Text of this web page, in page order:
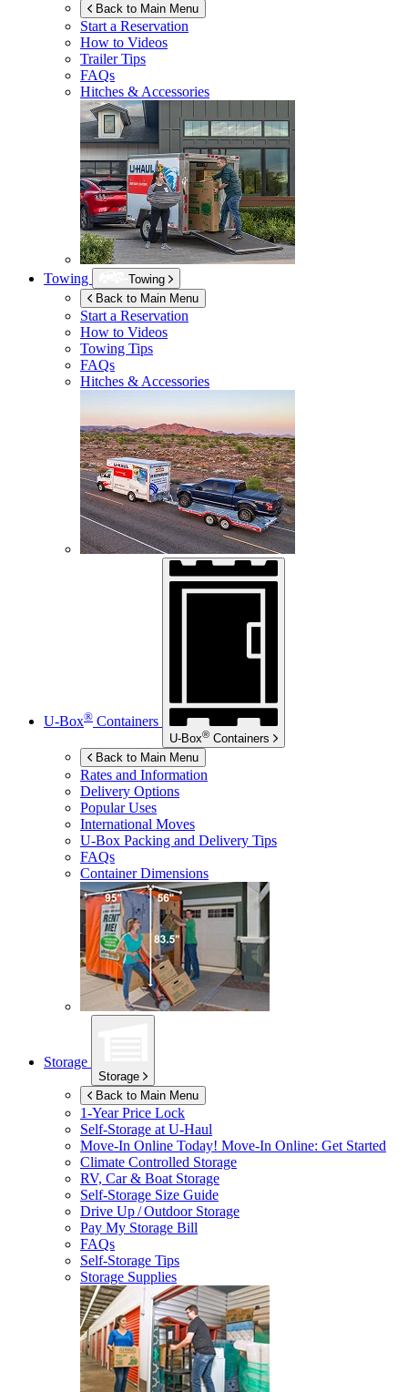
Back to Main Menu
Start a Reservation
How to Videos
Trailer Tips
FAQs
Hitches & Accessories
Towing
Towing
Back to Main Menu
Start a Reservation
How to Videos
Towing Tips
FAQs
Hitches & Accessories
U-Box® Containers
U-Box® Containers
Back to Main Menu
Rates and Information
Delivery Options
Popular Uses
International Moves
U-Box Packing and Delivery Tips
FAQs
Container Dimensions
Storage
Storage
Back to Main Menu
1-Year Price Lock
Self-Storage atU-Haul
Move-In Online Today! Move-In Online: Get Started
Climate Controlled Storage
RV, Car & Boat Storage
Self-Storage Size Guide
Drive Up / Outdoor Storage
Pay My Storage Bill
FAQs
Self-Storage Tips
Storage Supplies